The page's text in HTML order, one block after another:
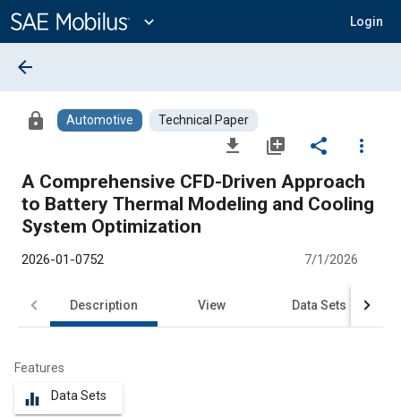
Content
expand_more Login
arrow_back
lock Automotive Technical Paper
file_download library_add share
more_vert
A Comprehensive CFD-Driven Approach
to Battery Thermal Modeling and Cooling
System Optimization
2026-01-0752 7/1/2026
Description View Data Sets
Features
equalizer Data Sets